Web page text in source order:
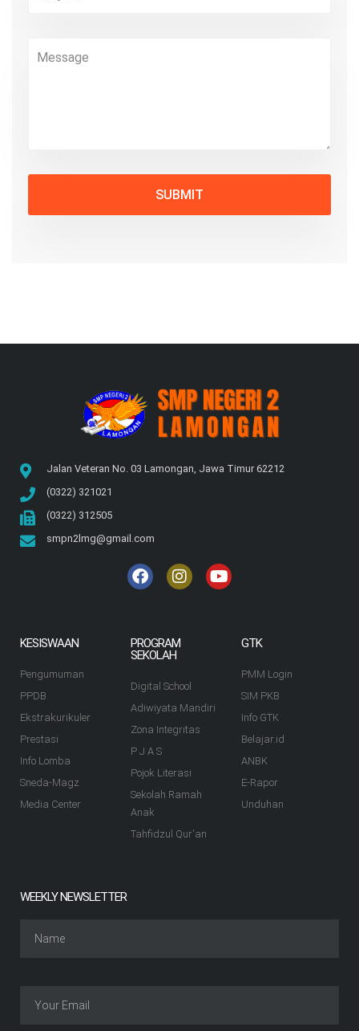
Jalan Veteran No. 03 Lamongan, Jawa Timur 62212
(0322) 321021
(0322) 312505
smpn2lmg@gmail.com
KESISWAAN
Pengumuman
PPDB
Ekstrakurikuler
Prestasi
Info Lomba
Sneda-Magz
Media Center
PROGRAM
SEKOLAH
Digital School
Adiwiyata Mandiri
Zona Integritas
P J A S
Pojok Literasi
Sekolah Ramah
Anak
Tahfidzul Qur'an
GTK
PMM Login
SIM PKB
Info GTK
Belajar.id
ANBK
E-Rapor
Unduhan
WEEKLY NEWSLETTER